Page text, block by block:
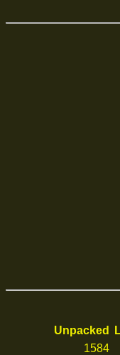
Unpacked
1584